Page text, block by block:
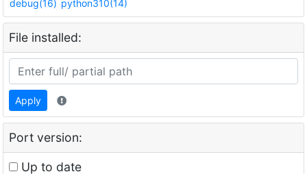
debug(16) python310(14)
File installed:
Apply
Port version:
Up to date